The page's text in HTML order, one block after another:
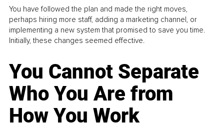
You have followed the plan and made the right moves,
perhaps hiring more staff, adding a marketing channel, or
implementing a new system that promised to save you time.
Initially, these changes seemed effective.
You Cannot Separate
Who You Are from
How You Work